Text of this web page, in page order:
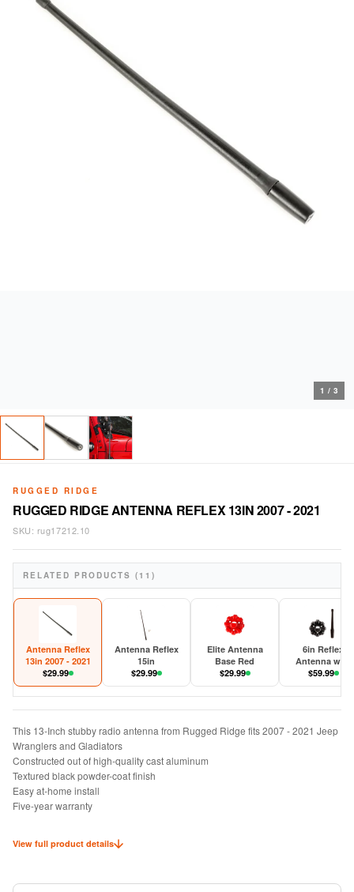
1 / 3
RUGGED RIDGE
RUGGED RIDGE ANTENNA REFLEX 13IN 2007 - 2021
SKU: rug17212.10
RELATED PRODUCTS (11)
Antenna Reflex
13in 2007 - 2021
$29.99
Antenna Reflex
15in
$29.99
Elite Antenna
Base Red
$29.99
6in Reflex
Antenna with
Base 2007-
JK/JL/JT
$59.99
This 13-Inch stubby radio antenna from Rugged Ridge fits 2007 - 2021 Jeep
Wranglers and Gladiators
Constructed out of high-quality cast aluminum
Textured black powder-coat finish
Easy at-home install
Five-year warranty
View full product details